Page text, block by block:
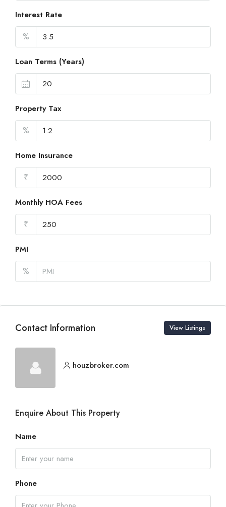
Interest Rate
%
Loan Terms (Years)
Property Tax
%
Home Insurance
₹
Monthly HOA Fees
₹
PMI
%
Contact Information View Listings
houzbroker.com
Enquire About This Property
Name
Phone